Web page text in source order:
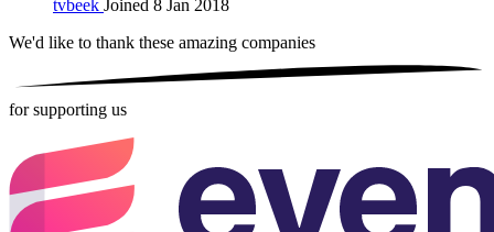
tvbeek Joined 8 Jan 2018
We'd like to thank these amazing companies
for supporting us